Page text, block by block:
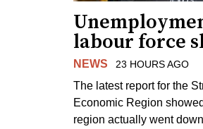
labour force
NEWS 23 HOURS AGO
The latest report for the
Economic Region
region actually went